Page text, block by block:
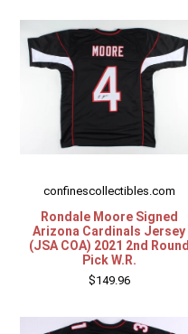
confinescollectibles.com
Rondale Moore Signed
Arizona Cardinals Jersey
(JSA COA) 2021 2nd Round
Pick W.R.
$149.96